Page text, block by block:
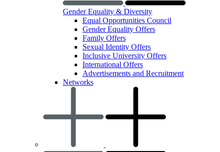
Gender Equality & Diversity
Equal Opportunities Council
Gender Equality Offers
Family Offers
Sexual Identity Offers
Inclusive University Offers
International Offers
Advertisements and Recruitment
Networks